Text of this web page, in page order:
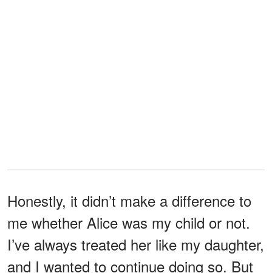
Honestly, it didn’t make a difference to
me whether Alice was my child or not.
I’ve always treated her like my daughter,
and I wanted to continue doing so. But